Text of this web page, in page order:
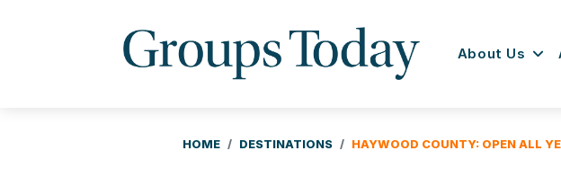
About Us
HOME DESTINATIONS HAYWOOD COUNTY: OPEN ALL